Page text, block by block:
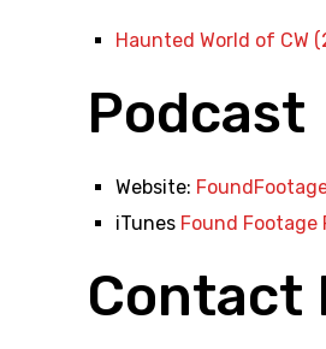
Haunted World of CW
Podcast
Website:
iTunes Found Footage
Contact